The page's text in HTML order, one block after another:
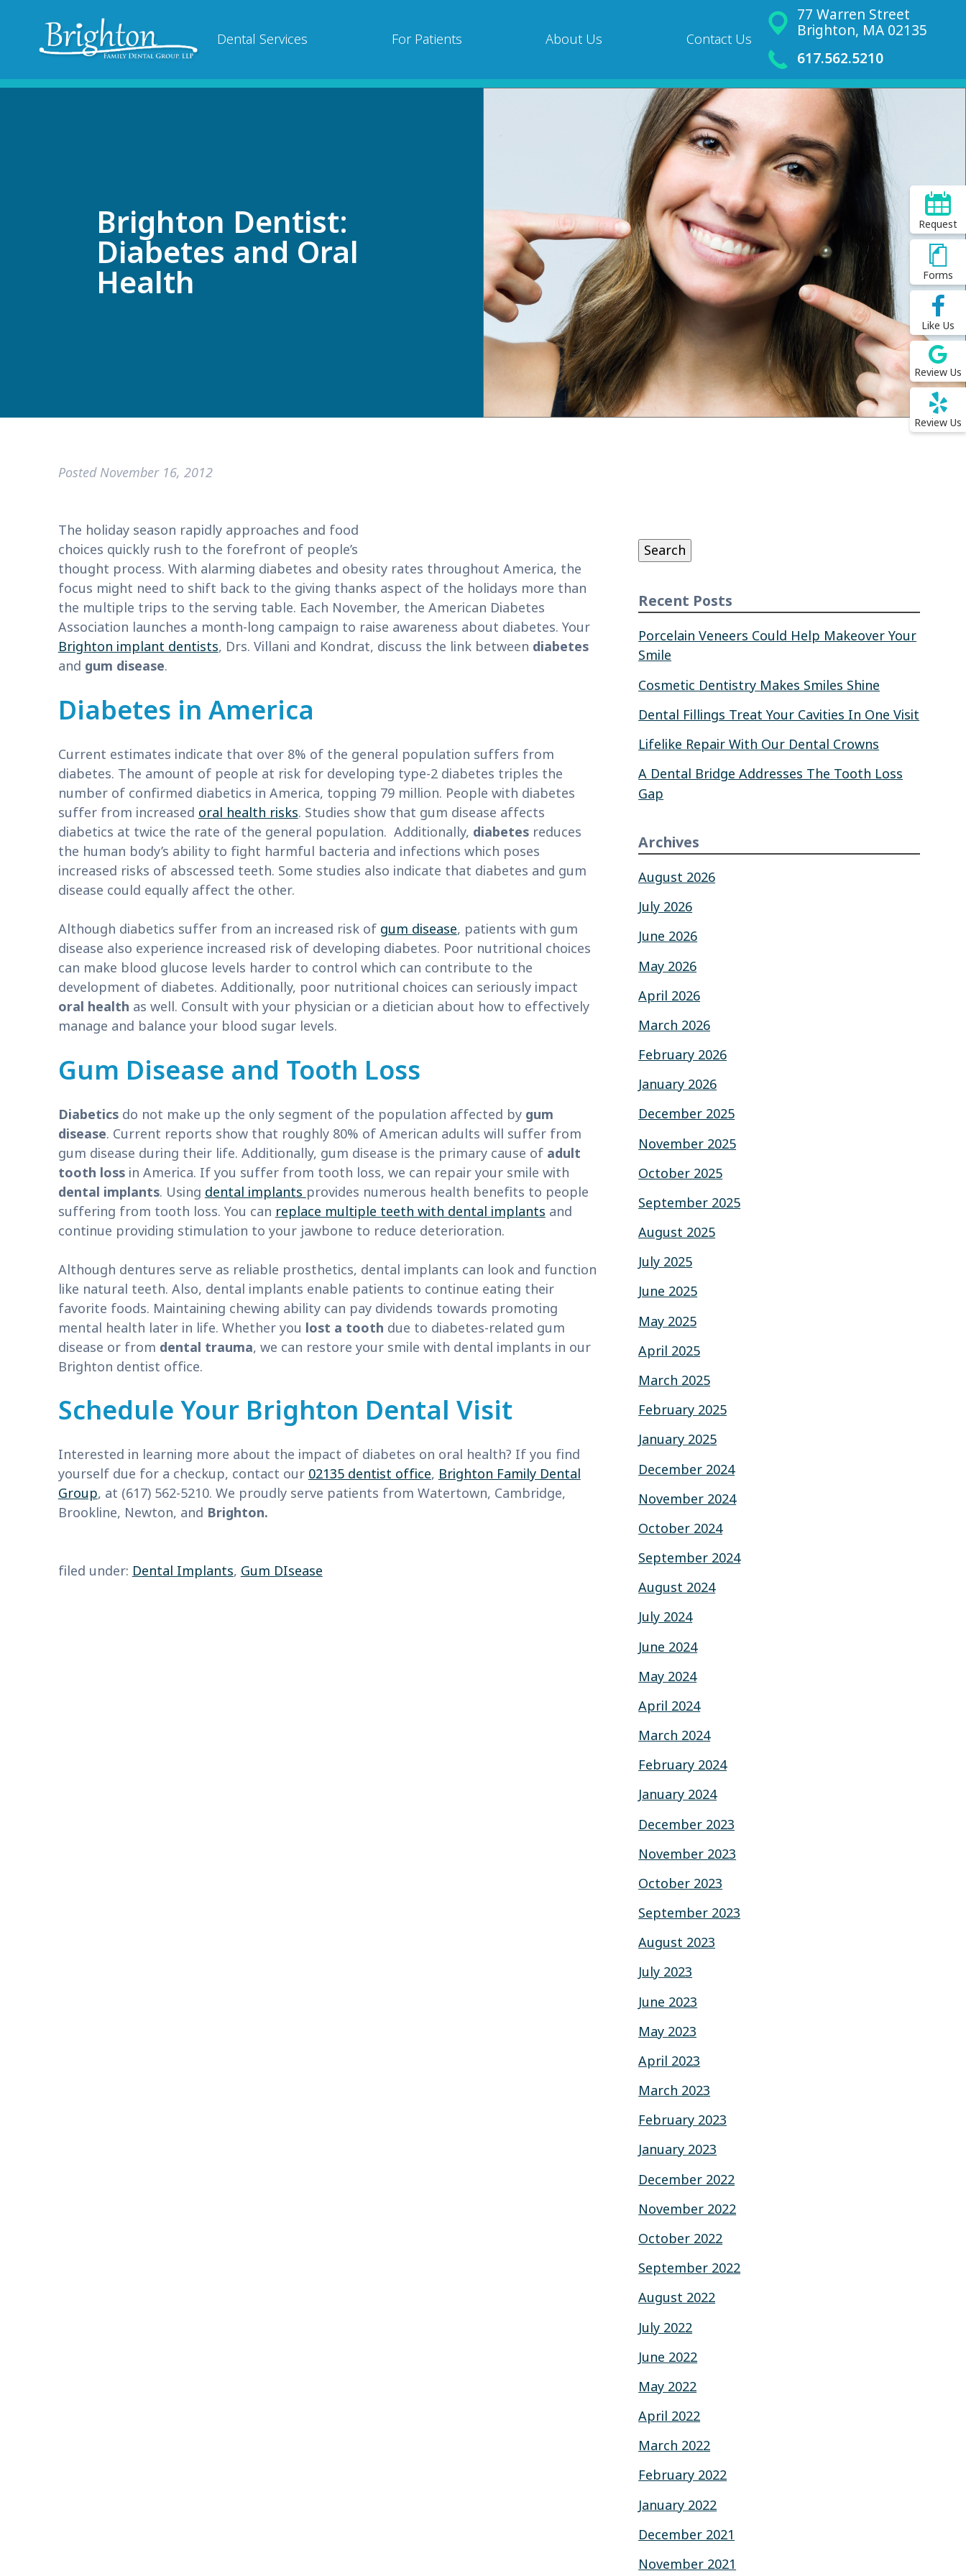
Dental Services For Patients About Us Contact Us
77 Warren Street
Brighton, MA 02135
617.562.5210
Request
Forms
Like Us
Review Us
Review Us
Brighton Dentist:
Diabetes and Oral
Health
PostedNovember 16, 2012
The holiday season rapidly approaches and food
choices quickly rush to the forefront of people’s
thought process. With alarming diabetes and obesity rates throughout America, the
focus might need to shift back to the giving thanks aspect of the holidays more than
the multiple trips to the serving table. Each November, the American Diabetes
Association launches a month-long campaign to raise awareness about diabetes. Your
Brighton implant dentists, Drs. Villani and Kondrat, discuss the link between diabetes
and gum disease.
Diabetes in America
Current estimates indicate that over 8% of the general population suffers from
diabetes. The amount of people at risk for developing type-2 diabetes triples the
number of confirmed diabetics in America, topping 79 million. People with diabetes
suffer from increased oral health risks. Studies show that gum disease affects
diabetics at twice the rate of the general population. Additionally, diabetesreduces
the human body’s ability to fight harmful bacteria and infections which poses
increased risks of abscessed teeth. Some studies also indicate that diabetes and gum
disease could equally affect the other.
Although diabetics suffer from an increased risk of gum disease, patients with gum
disease also experience increased risk of developing diabetes. Poor nutritional choices
can make blood glucose levels harder to control which can contribute to the
development of diabetes. Additionally, poor nutritional choices can seriously impact
oral health as well. Consult with your physician or a dietician about how to effectively
manage and balance your blood sugar levels.
Gum Disease and Tooth Loss
Diabeticsdo not make up the only segment of the population affected by gum
disease. Current reports show that roughly 80% of American adults will suffer from
gum disease during their life. Additionally, gum disease is the primary cause of adult
tooth lossin America. If you suffer from tooth loss, we can repair your smile with
dental implants. Using dental implants provides numerous health benefits to people
suffering from tooth loss. You can replace multiple teeth with dental implants and
continue providing stimulation to your jawbone to reduce deterioration.
Although dentures serve as reliable prosthetics, dental implants can look and function
like natural teeth. Also, dental implants enable patients to continue eating their
favorite foods. Maintaining chewing ability can pay dividends towards promoting
mental health later in life. Whether you lost a tooth due to diabetes-related gum
disease or from dental trauma, we can restore your smile with dental implants in our
Brighton dentist office.
Schedule Your Brighton Dental Visit
Interested in learning more about the impact of diabetes on oral health? If you find
yourself due for a checkup, contact our02135 dentist office,Brighton Family Dental
Group, at (617) 562-5210. We proudly serve patients from Watertown, Cambridge,
Brookline, Newton, and Brighton.
filed under:Dental Implants,Gum DIsease
Search
Recent Posts
Porcelain Veneers Could Help Makeover Your
Smile
Cosmetic Dentistry Makes Smiles Shine
Dental Fillings Treat Your Cavities In One Visit
Lifelike Repair With Our Dental Crowns
A Dental Bridge Addresses The Tooth Loss
Gap
Archives
August 2026
July 2026
June 2026
May 2026
April 2026
March 2026
February 2026
January 2026
December 2025
November 2025
October 2025
September 2025
August 2025
July 2025
June 2025
May 2025
April 2025
March 2025
February 2025
January 2025
December 2024
November 2024
October 2024
September 2024
August 2024
July 2024
June 2024
May 2024
April 2024
March 2024
February 2024
January 2024
December 2023
November 2023
October 2023
September 2023
August 2023
July 2023
June 2023
May 2023
April 2023
March 2023
February 2023
January 2023
December 2022
November 2022
October 2022
September 2022
August 2022
July 2022
June 2022
May 2022
April 2022
March 2022
February 2022
January 2022
December 2021
November 2021